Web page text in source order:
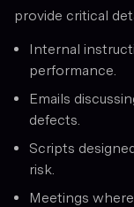
provide critical
Internal
performance.
Emails
defects.
Scripts
risk.
Meetings